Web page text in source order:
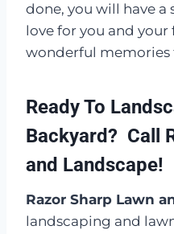
done, you will have a
love for you and
wonderful memories
Ready To
Backyard? Call
and Landscape!
Razor Sharp Lawn
landscaping and